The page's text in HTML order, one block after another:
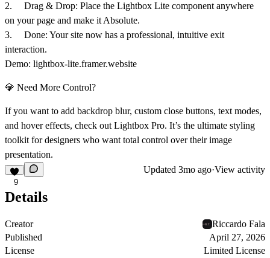
2. Drag & Drop: Place the Lightbox Lite component anywhere
on your page and make it Absolute.
3. Done: Your site now has a professional, intuitive exit
interaction.
Demo: lightbox-lite.framer.website
💎 Need More Control?
If you want to add backdrop blur, custom close buttons, text modes,
and hover effects, check outLightbox Pro. It’s the ultimate styling
toolkit for designers who want total control over their image
presentation.
9
Updated 3mo ago·View activity
Details
Creator
Riccardo Fala
Published
April 27, 2026
License
Limited License